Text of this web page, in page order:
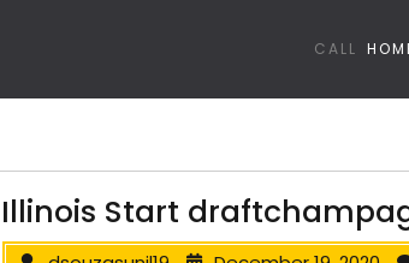
CALL
Illinois Start